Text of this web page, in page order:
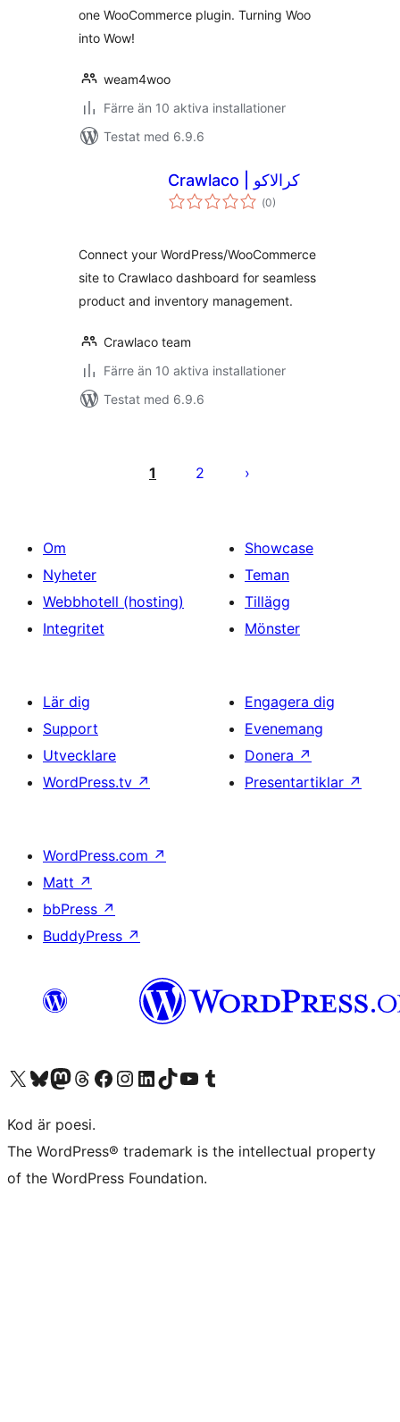
one WooCommerce plugin. Turning Woo
into Wow!
weam4woo
Färre än 10 aktiva installationer
Testat med 6.9.6
Crawlaco | کرالاکو
(Totalt
antal
0)
Connect your WordPress/WooCommerce
site to Crawlaco dashboard for seamless
product and inventory management.
Crawlaco team
Färre än 10 aktiva installationer
Testat med 6.9.6
1 2
Om
Nyheter
Webbhotell (hosting)
Integritet
Showcase
Teman
Tillägg
Mönster
Lär dig
Support
Utvecklare
WordPress.tv ↗
Engagera dig
Evenemang
Donera ↗
Presentartiklar ↗
WordPress.com ↗
Matt ↗
bbPress ↗
BuddyPress ↗
Besök vår X-konto (f.d. Twitter)
Besök vårt Bluesky-konto
Besök vårt Mastodon-konto
Besök vårt Thread-konto
Besök vår Facebook-sidaBesök vårt Instagram-konto
Besök vårt LinkedIn-konto
Besök vårt TikTok-konto
Besök vår YouTube-kanalBesök vårt Tumblr-konto
Kod är poesi.
The WordPress® trademark is the intellectual property
of the WordPress Foundation.